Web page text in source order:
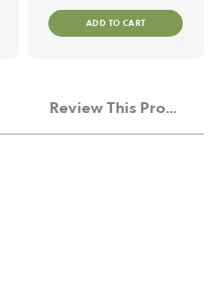
ADD TO CART
ThinkReview This Product